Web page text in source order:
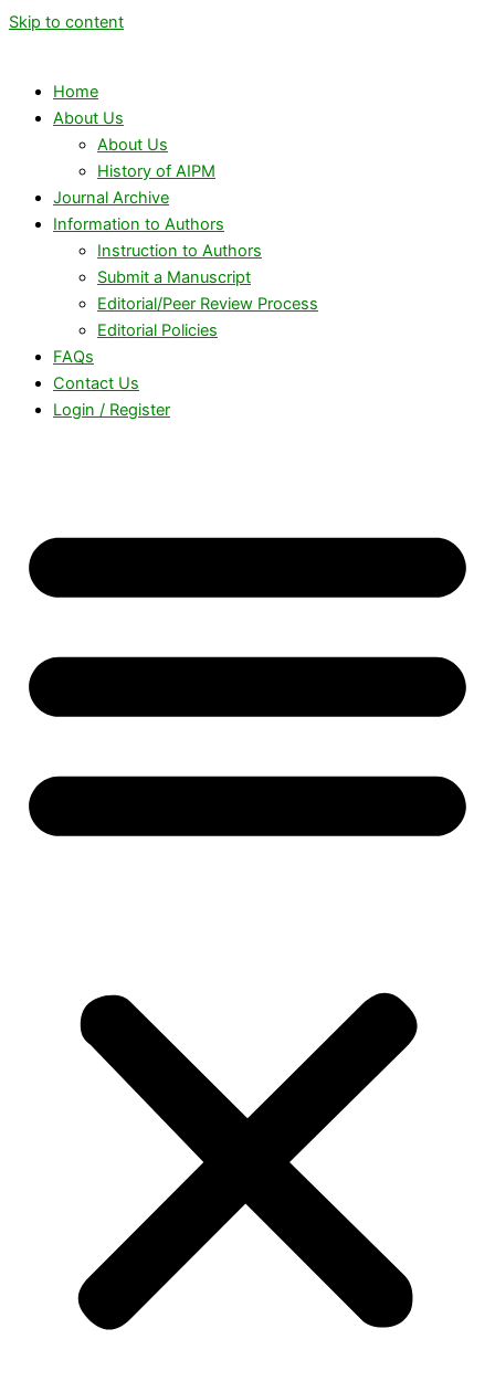
Skip to content
Home
About Us
About Us
History of AIPM
Journal Archive
Information to Authors
Instruction to Authors
Submit a Manuscript
Editorial/Peer Review Process
Editorial Policies
FAQs
Contact Us
Login / Register